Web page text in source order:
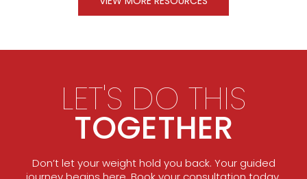
LET'S DO THIS
TOGETHER
Don’t let your weight hold you back. Your guided